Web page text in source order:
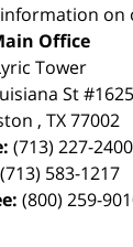
on
Office
Tower
St #1625
, TX 77002
(713) 227-2400
(713) 583-1217
(800) 259-